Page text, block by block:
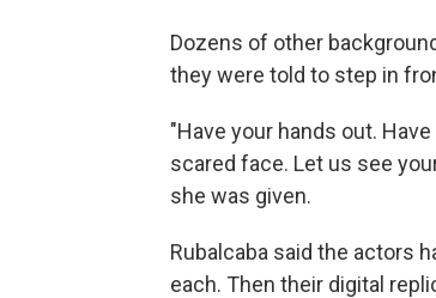
Dozens of other
they were told to step in
"Have your hands out.
scared face. Let us see
she was given.
Rubalcaba said the actors
each. Then their digital